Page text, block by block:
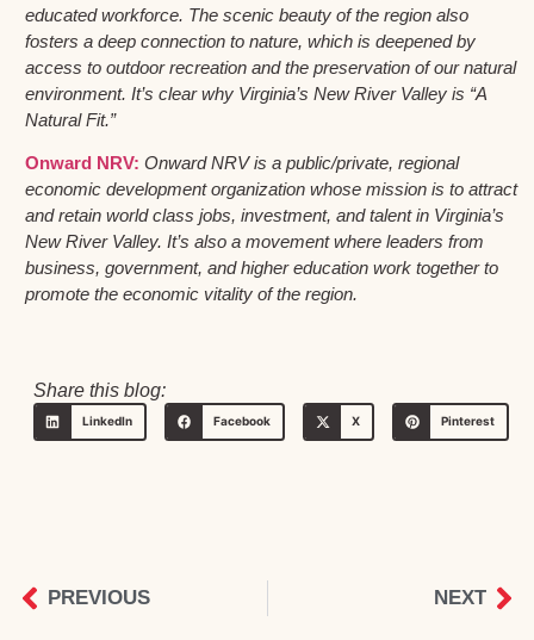
educated workforce. The scenic beauty of the region also
fosters a deep connection to nature, which is deepened by
access to outdoor recreation and the preservation of our natural
environment. It’s clear why Virginia’s New River Valley is “A
Natural Fit.”
Onward NRV: Onward NRV is a public/private, regional
economic development organization whose mission is to attract
and retain world class jobs, investment, and talent in Virginia’s
New River Valley. It’s also a movement where leaders from
business, government, and higher education work together to
promote the economic vitality of the region.
Share this blog:
LinkedIn Facebook X Pinterest
PREVIOUS NEXT